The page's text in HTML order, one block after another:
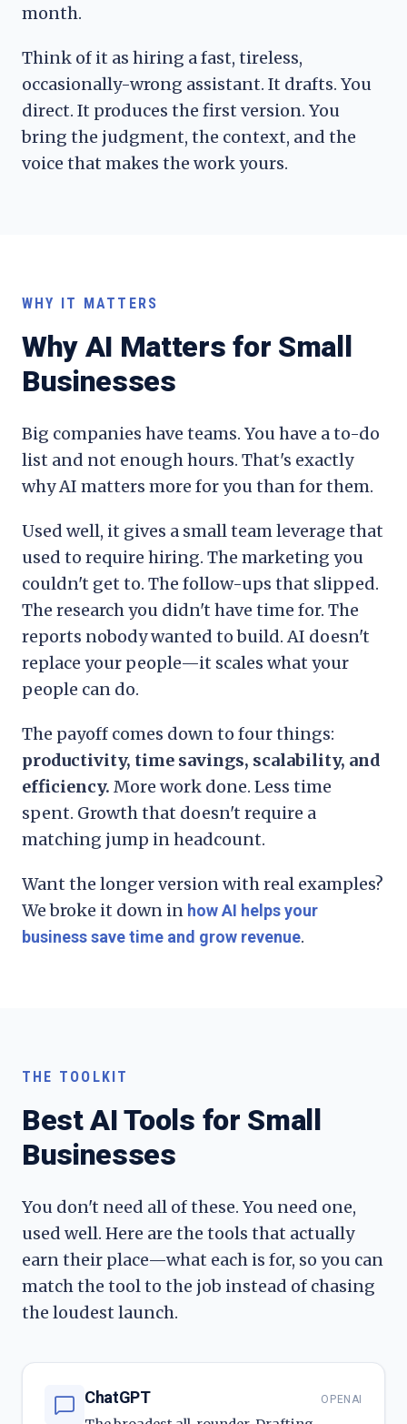
month.
Think of it as hiring a fast, tireless,
occasionally-wrong assistant. It drafts. You
direct. It produces the first version. You
bring the judgment, the context, and the
voice that makes the work yours.
WHY IT MATTERS
Why AI Matters for Small
Businesses
Big companies have teams. You have a to-do
list and not enough hours. That's exactly
why AI matters more for you than for them.
Used well, it gives a small team leverage that
used to require hiring. The marketing you
couldn't get to. The follow-ups that slipped.
The research you didn't have time for. The
reports nobody wanted to build. AI doesn't
replace your people—it scales what your
people can do.
The payoff comes down to four things:
productivity, time savings, scalability, and
efficiency. More work done. Less time
spent. Growth that doesn't require a
matching jump in headcount.
Want the longer version with real examples?
We broke it down in how AI helps your
business save time and grow revenue.
THE TOOLKIT
Best AI Tools for Small
Businesses
You don't need all of these. You need one,
used well. Here are the tools that actually
earn their place—what each is for, so you can
match the tool to the job instead of chasing
the loudest launch.
ChatGPT OPENAI